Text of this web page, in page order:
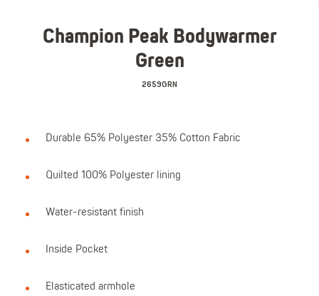
Champion Peak Bodywarmer
Green
2659GRN
Durable 65% Polyester 35% Cotton Fabric
Quilted 100% Polyester lining
Water-resistant finish
Inside Pocket
Elasticated armhole